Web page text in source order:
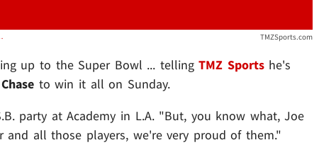
Bowl, Hope They Win It! TMZSports.com
up to the Super Bowl ... tellingTMZ Sportshe's
to win it all on Sunday.
party at Academy in L.A. "But, you know what, Joe
and all those players, we're very proud of them."